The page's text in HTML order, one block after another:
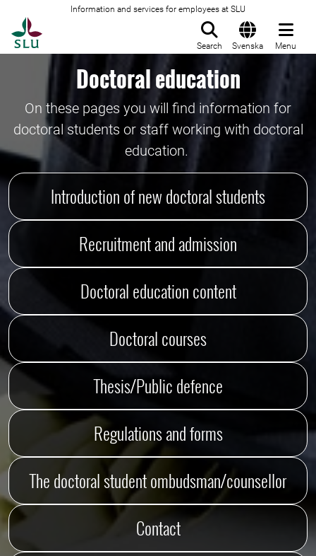
Information and services for employees at SLU
Search Svenska Menu
Doctoral education
On these pages you will find information for
doctoral students or staff working with doctoral
education.
Introduction of new doctoral students
Recruitment and admission
Doctoral education content
Doctoral courses
Thesis/Public defence
Regulations and forms
The doctoral student ombudsman/counsellor
Contact